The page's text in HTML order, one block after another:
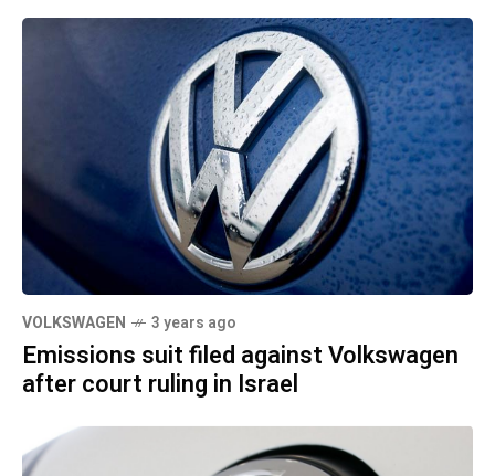
VOLKSWAGEN 3 years ago
Emissions suit filed against Volkswagen
after court ruling in Israel